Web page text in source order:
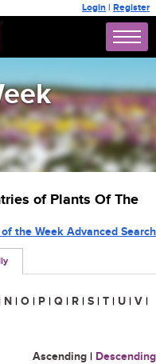
Login | Register
of Plants Of The
the Week Advanced Search
| N | O | P | Q | R | S | T | U | V |
Ascending | Descending